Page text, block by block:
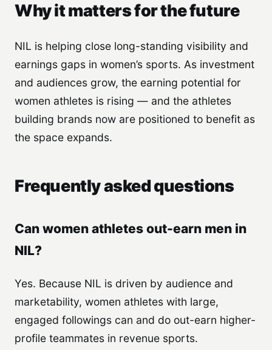
Why it matters for the future
NIL is helping close long-standing visibility and
earnings gaps in women’s sports. As investment
and audiences grow, the earning potential for
women athletes is rising — and the athletes
building brands now are positioned to benefit as
the space expands.
Frequently asked questions
Can women athletes out-earn men in
NIL?
Yes. Because NIL is driven by audience and
marketability, women athletes with large,
engaged followings can and do out-earn higher-
profile teammates in revenue sports.